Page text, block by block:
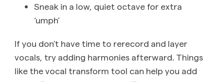
Sneak in a low, quiet octave for extra
‘umph’
If you don’t have time to rerecord and layer
vocals, try adding harmonies afterward. Things
like the vocal transform tool can help you add